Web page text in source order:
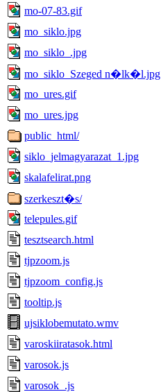
mo-07-83.gif
mo_siklo.jpg
mo_siklo_.jpg
mo_siklo_Szeged n�lk�l.jpg
mo_ures.gif
mo_ures.jpg
public_html/
siklo_jelmagyarazat_1.jpg
skalafelirat.png
szerkeszt�s/
telepules.gif
tesztsearch.html
tjpzoom.js
tjpzoom_config.js
tooltip.js
ujsiklobemutato.wmv
varoskiiratasok.html
varosok.js
varosok_.js